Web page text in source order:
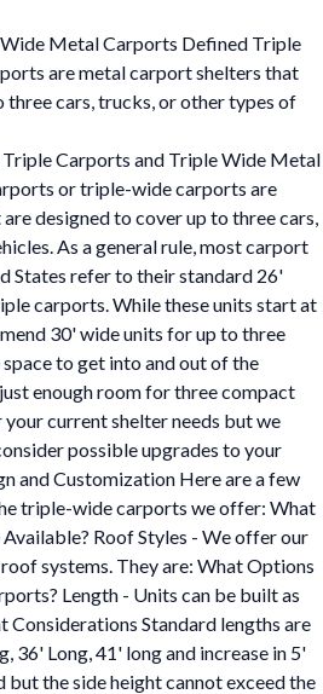
Metal Carports Defined Triple
are metal carport shelters that
three cars, trucks, or other types of
Carports and Triple Wide Metal
or triple-wide carports are
designed to cover up to three cars,
As a general rule, most carport
States refer to their standard 26'
carports. While these units start at
30' wide units for up to three
to get into and out of the
enough room for three compact
current shelter needs but we
possible upgrades to your
and Customization Here are a few
triple-wide carports we offer: What
Roof Styles - We offer our
systems. They are: What Options
Length - Units can be built as
Considerations Standard lengths are
36' Long, 41' long and increase in 5'
but the side height cannot exceed the